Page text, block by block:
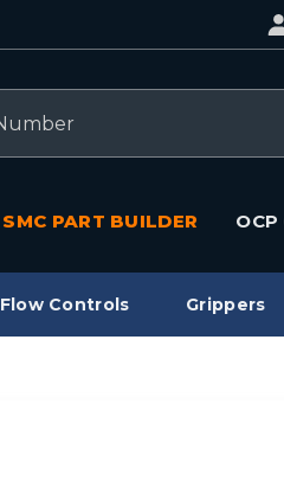
SMC PART BUILDER OCP
Flow Controls Grippers